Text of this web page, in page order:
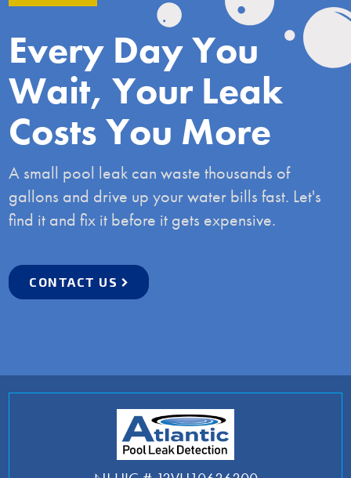
Every Day You
Wait, Your Leak
Costs You More
A small pool leak can waste thousands of
gallons and drive up your water bills fast. Let's
find it and fix it before it gets expensive.
CONTACT US